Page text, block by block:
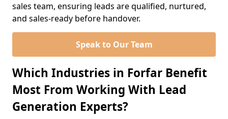
sales team, ensuring leads are qualified, nurtured,
and sales-ready before handover.
Speak to Our Team
Which Industries in Forfar Benefit
Most From Working With Lead
Generation Experts?